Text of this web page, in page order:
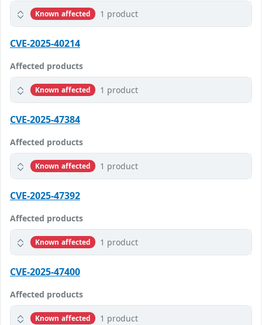
Known affected 1 product
CVE-2025-40214
Affected products
Known affected 1 product
CVE-2025-47384
Affected products
Known affected 1 product
CVE-2025-47392
Affected products
Known affected 1 product
CVE-2025-47400
Affected products
Known affected 1 product